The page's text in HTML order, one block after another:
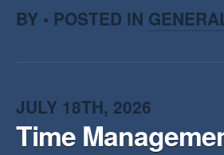
BY • POSTED IN
JULY 18TH, 2026
Time